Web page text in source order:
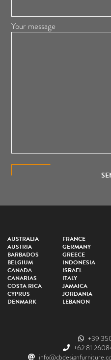
Your message
AUSTRALIA
AUSTRIA
BARBADOS
BELGIUM
CANADA
CANARIAS
COSTA RICA
CYPRUS
DENMARK
FRANCE
GERMANY
GREECE
INDONESIA
ISRAEL
ITALY
JAMAICA
JORDANIA
LEBANON
+39
+62 81